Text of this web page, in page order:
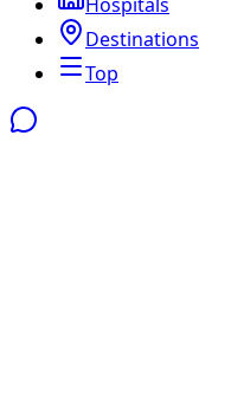
Destinations
Top